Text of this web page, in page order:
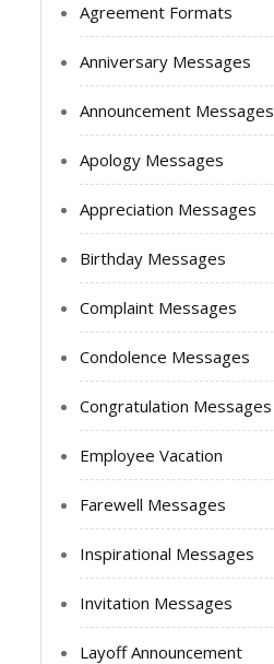
Agreement Formats
Anniversary Messages
Announcement Messages
Apology Messages
Appreciation Messages
Birthday Messages
Complaint Messages
Condolence Messages
Congratulation Messages
Employee Vacation
Farewell Messages
Inspirational Messages
Invitation Messages
Layoff Announcement